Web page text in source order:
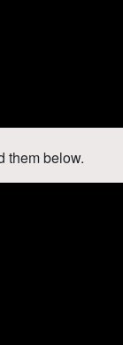
them below.